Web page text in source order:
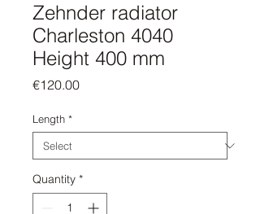
Zehnder radiator
Charleston 4040
Height 400 mm
€120.00Price
Length *
Quantity *